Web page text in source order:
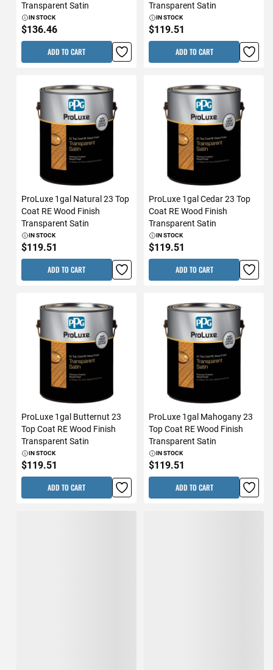
Transparent Satin
IN STOCK
$136.46
ADD TO CART
Transparent Satin
IN STOCK
$119.51
ADD TO CART
ProLuxe 1gal Natural 23 Top
Coat RE Wood Finish
Transparent Satin
IN STOCK
$119.51
ADD TO CART
ProLuxe 1gal Cedar 23 Top
Coat RE Wood Finish
Transparent Satin
IN STOCK
$119.51
ADD TO CART
ProLuxe 1gal Butternut 23
Top Coat RE Wood Finish
Transparent Satin
IN STOCK
$119.51
ADD TO CART
ProLuxe 1gal Mahogany 23
Top Coat RE Wood Finish
Transparent Satin
IN STOCK
$119.51
ADD TO CART